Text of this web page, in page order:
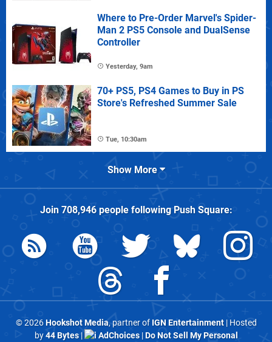
Where to Pre-Order Marvel's Spider-
Man 2 PS5 Console and DualSense
Controller
Yesterday, 9am
70+ PS5, PS4 Games to Buy in PS
Store's Refreshed Summer Sale
Tue, 10:30am
Show More
Join 708,946people followingPush Square:
© 2026Hookshot Media, partner of IGN Entertainment| Hosted
by44 Bytes| AdChoices|Do Not Sell My Personal